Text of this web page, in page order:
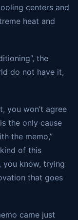
centers and
heat and
the
do not have it,
you won’t agree
the only cause
the memo,”
of this
you know, trying
that goes
came just